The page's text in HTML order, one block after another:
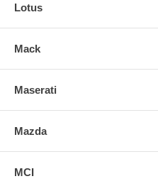
Lotus
Mack
Maserati
Mazda
MCI